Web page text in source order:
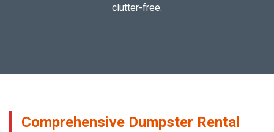
clutter-free.
Comprehensive Dumpster Rental